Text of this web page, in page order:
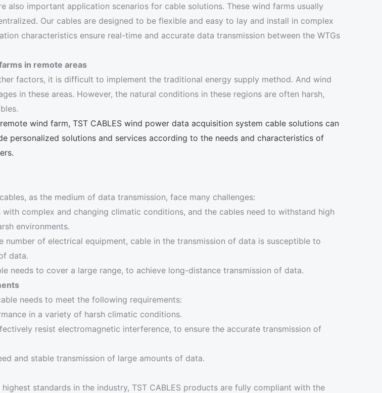
also important application scenarios for cable solutions. These wind farms usually
Our cables are designed to be flexible and easy to lay and install in complex
characteristics ensure real-time and accurate data transmission between the WTGs
in remote areas
factors, it is difficult to implement the traditional energy supply method. And wind
in these areas. However, the natural conditions in these regions are often harsh,
wind farm, TST CABLES wind power data acquisition system cable solutions can
personalized solutions and services according to the needs and characteristics of
as the medium of data transmission, face many challenges:
complex and changing climatic conditions, and the cables need to withstand high
environments.
of electrical equipment, cable in the transmission of data is susceptible to
data.
needs to cover a large range, to achieve long-distance transmission of data.
needs to meet the following requirements:
in a variety of harsh climatic conditions.
resist electromagnetic interference, to ensure the accurate transmission of
and stable transmission of large amounts of data.
standards in the industry, TST CABLES products are fully compliant with the